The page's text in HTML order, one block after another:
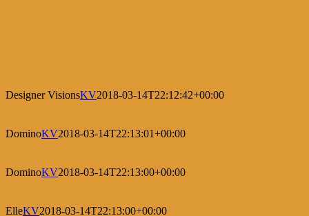
Designer VisionsKV2018-03-14T22:12:42+00:00
DominoKV2018-03-14T22:13:01+00:00
DominoKV2018-03-14T22:13:00+00:00
ElleKV2018-03-14T22:13:00+00:00